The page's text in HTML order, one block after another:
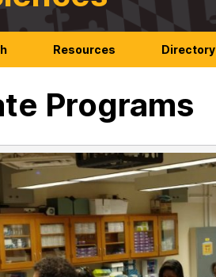
Resources Directory
Programs